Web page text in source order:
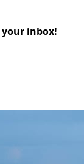
inbox!